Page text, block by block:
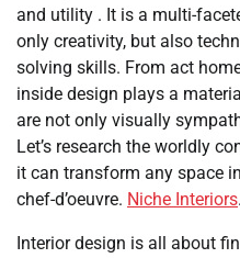
and utility . It is a multi-
only creativity, but also
solving skills. From act
inside design plays a
are not only visually
Let’s research the worldly
it can transform any space
chef-d’oeuvre. Niche Interiors.
Interior design is all about